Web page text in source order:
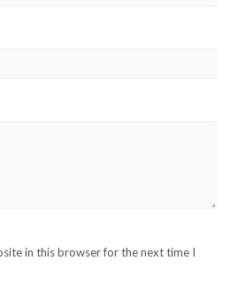
in this browser for the next time I